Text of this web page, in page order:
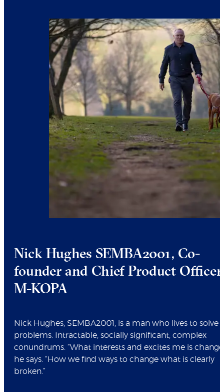
Nick Hughes SEMBA2001, Co-
founder and Chief Product
M-KOPA
Nick Hughes, SEMBA2001, is a man who lives to solve
problems. Intractable, socially significant, complex
conundrums. “What interests and excites me is
he says. “How we find ways to change what is clearly
broken.”